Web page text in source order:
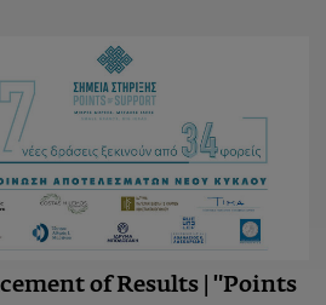
of Results | "Points